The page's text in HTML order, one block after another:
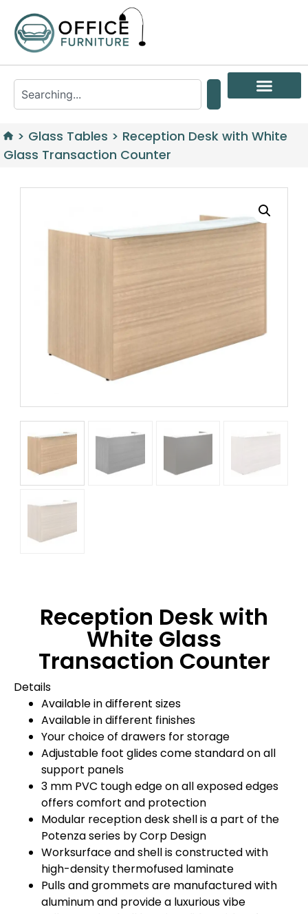
> Glass Tables > Reception Desk with White
Glass Transaction Counter
Reception Desk with
White Glass
Transaction Counter
Details
Available in different sizes
Available in different finishes
Your choice of drawers for storage
Adjustable foot glides come standard on all
support panels
3 mm PVC tough edge on all exposed edges
offers comfort and protection
Modular reception desk shell is a part of the
Potenza series by Corp Design
Worksurface and shell is constructed with
high-density thermofused laminate
Pulls and grommets are manufactured with
aluminum and provide a luxurious vibe